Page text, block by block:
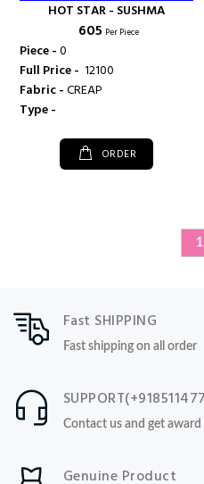
HOT STAR - SUSHMA
₹ 605 Per Piece
Piece -0
Full Price - ₹ 12100
Fabric -CREAP
Type -
ORDER
1
Fast SHIPPING
Fast shipping on all order
Contact us and get
Genuine Product